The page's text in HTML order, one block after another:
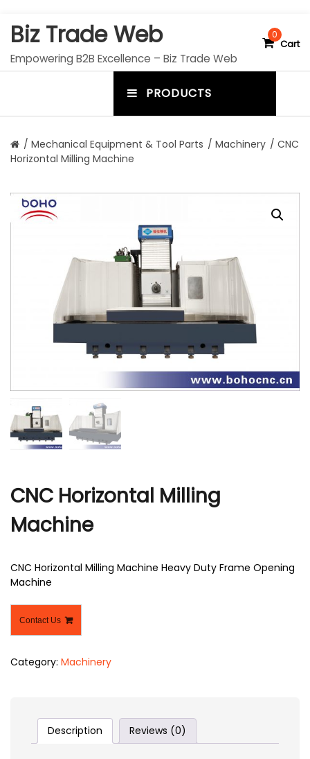
Biz Trade Web
Empowering B2B Excellence – Biz Trade Web
0
Cart
PRODUCTS
n
t
o
/ Mechanical Equipment & Tool Parts / Machinery / CNC
Horizontal Milling Machine
CNC Horizontal Milling
Machine
CNC Horizontal Milling Machine Heavy Duty Frame Opening
Machine
Contact Us
Category: Machinery
Description Reviews (0)